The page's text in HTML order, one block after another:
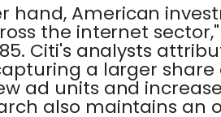
hand, American
the internet
Citi's analysts
a larger
ad units and
also maintains